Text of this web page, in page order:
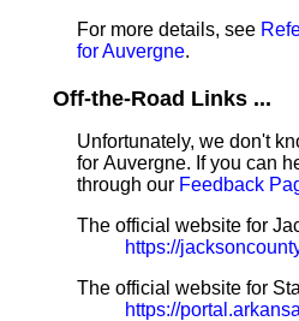
For more details, see
for Auvergne.
Off-the-Road Links ...
Unfortunately, we don't
for Auvergne. If you can
through our Feedback
The official website for
https://
The official website for
https://